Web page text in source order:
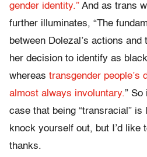
gender identity.” And as trans
further illuminates, “The
between Dolezal’s actions and
her decision to identify as
whereas transgender people’s
almost always involuntary.” So
case that being “transracial” is
knock yourself out, but I’d like
thanks.